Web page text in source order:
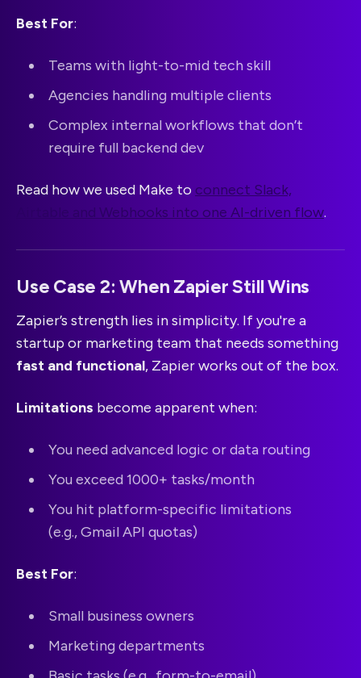
Best For:
Teams with light-to-mid tech skill
Agencies handling multiple clients
Complex internal workflows that don’t
require full backend dev
Read how we used Make to connect Slack,
Airtable and Webhooks into one AI-driven flow.
Use Case 2: When Zapier Still Wins
Zapier’s strength lies in simplicity. If you're a
startup or marketing team that needs something
fast and functional, Zapier works out of the box.
Limitations become apparent when:
You need advanced logic or data routing
You exceed 1000+ tasks/month
You hit platform-specific limitations
(e.g., Gmail API quotas)
Best For:
Small business owners
Marketing departments